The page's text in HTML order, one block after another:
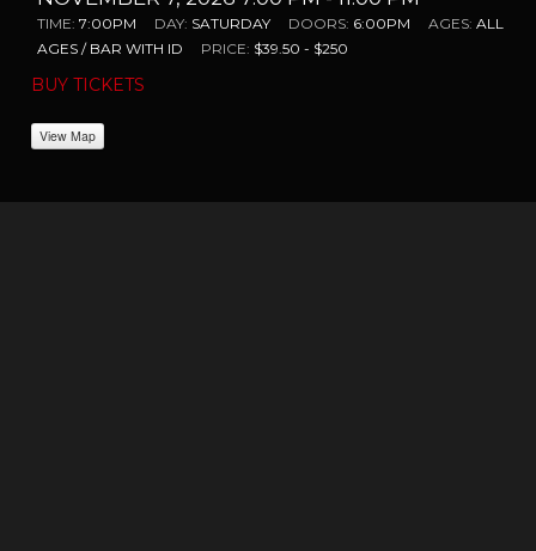
TIME:7:00PM DAY: SATURDAY DOORS: 6:00PM AGES:ALL
AGES / BAR WITH ID
PRICE: $39.50 - $250
BUY TICKETS
View Map